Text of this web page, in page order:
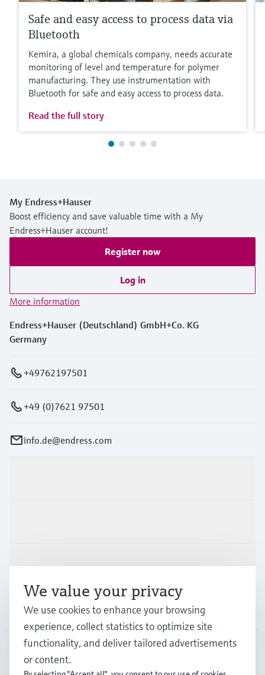
Safe and easy access to process data via
Bluetooth
Kemira, a global chemicals company, needs accurate
monitoring of level and temperature for polymer
manufacturing. They use instrumentation with
Bluetooth for safe and easy access to process data.
Read the full story
My Endress+Hauser
Boost efficiency and save valuable time with a My
Endress+Hauser account!
Register now
Log in
More information
Endress+Hauser (Deutschland) GmbH+Co. KG
Germany
+49762197501
+49 (0)7621 97501
info.de@endress.com
Support
Company
DEU•English
We value your privacy
We use cookies to enhance your browsing
experience, collect statistics to optimize site
functionality, and deliver tailored advertisements
or content.